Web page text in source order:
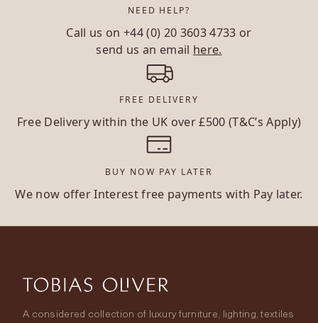
NEED HELP?
Call us on+44 (0) 20 3603 4733 or
send us an email here.
FREE DELIVERY
Free Delivery within the UK over £500 (T&C’s Apply)
BUY NOW PAY LATER
We now offer Interest free payments with Pay later.
A considered collection of luxury furniture, lighting, textiles